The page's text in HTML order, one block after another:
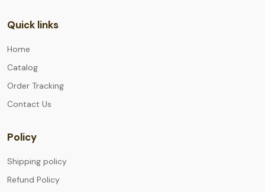
Quick links
Home
Catalog
Order Tracking
Contact Us
Policy
Shipping policy
Refund Policy